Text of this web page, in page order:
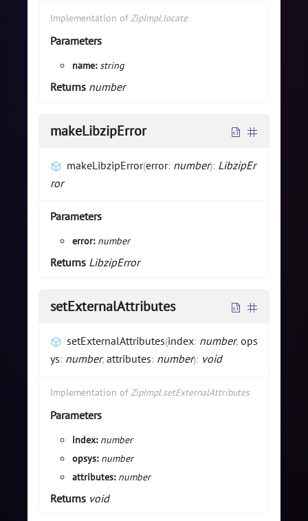
Implementation ofZipImpl.locate
Parameters
name:string
Returns number
makeLibzipError
makeLibzipError(error: number): LibzipEr
ror
Parameters
error: number
Returns LibzipError
setExternalAttributes
setExternalAttributes(index: number, ops
ys: number, attributes: number): void
Implementation ofZipImpl.setExternalAttributes
Parameters
index: number
opsys: number
attributes: number
Returns void